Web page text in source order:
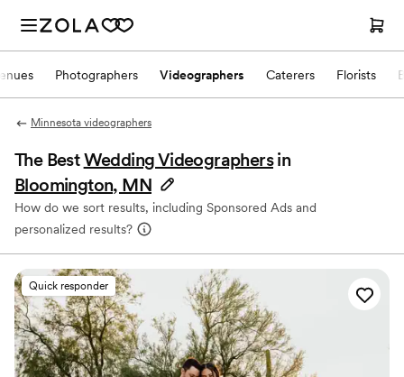
Photographers Videographers Caterers Florists
Minnesota videographers
The BestWedding Videographers in
Bloomington, MN
How do we sort results, including Sponsored Ads and
personalized results?
Quick responder